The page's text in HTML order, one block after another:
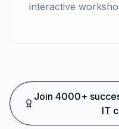
interactive
Join 4000+
IT